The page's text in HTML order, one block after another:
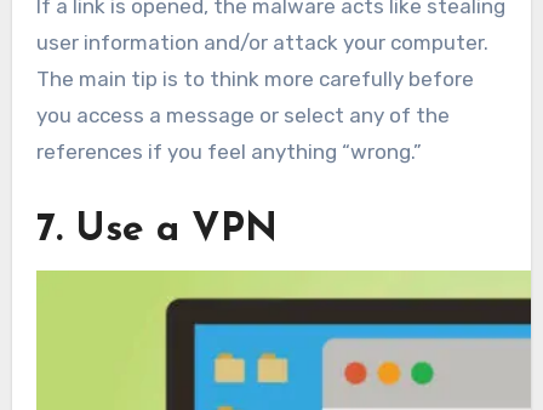
If a link is opened, the malware acts like stealing
user information and/or attack your computer.
The main tip is to think more carefully before
you access a message or select any of the
references if you feel anything “wrong.”
7. Use a VPN